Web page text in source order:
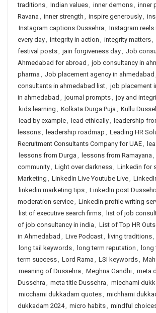
traditions, Indian values, inner demons, inner
Ravana , inner strength , inspire generously,
Instagram captions Dussehra , Instagram reels
every day, integrity in action , integrity matters,
festival posts, jain forgiveness day, Job
Ahmedabad for abroad , job consultancy in
pharma , Job placement agency in ahmedabad ,
consultants in ahmedabad list, job placement
in ahmedabad , journal prompts, joy and
kids learning , Kolkata Durga Puja , Kullu
lead by example, lead ethically, leadership
lessons, leadership roadmap , Leading HR
Recruitment Consultants Company for UAE,
lessons from Durga , lessons from Ramayana ,
community, Light over darkness, Linkedin for
Marketing , LinkedIn Live Youtube Live,
linkedin marketing tips, LinkedIn post
moderation service, Linkedin profile writing
list of executive search firms, list of job
of job consultancy in india , List of Top HR
in Ahmedabad , Live Podcast, living traditions,
long tail keywords, long term reputation , long
term success, Lord Rama , LSI keywords,
meaning of Dussehra , Meghna Gandhi, meta
Dussehra , meta title Dussehra , micchami
micchami dukkadam quotes, michhami
dukkadam 2024, micro habits, mindful